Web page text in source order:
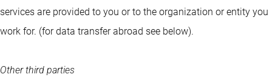
services are provided to you or to the organization or entity you
work for. (for data transfer abroad see below).
Other third parties